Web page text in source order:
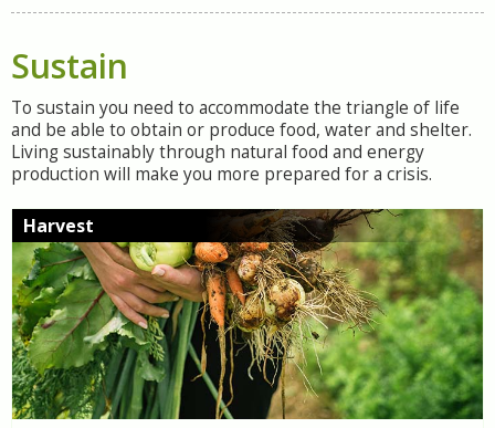
Sustain
To sustain you need to accommodate the triangle of life
and be able to obtain or produce food, water and shelter.
Living sustainably through natural food and energy
production will make you more prepared for a crisis.
Harvest